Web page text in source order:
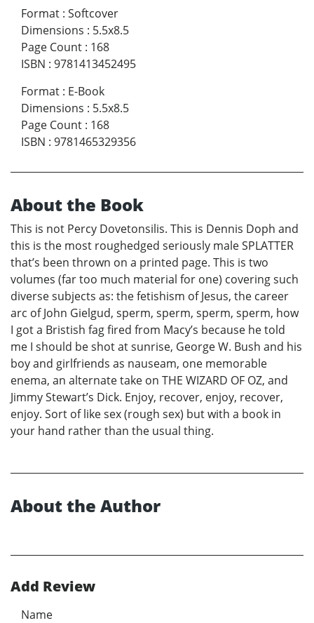
Format : Softcover
Dimensions : 5.5x8.5
Page Count : 168
ISBN : 9781413452495
Format : E-Book
Dimensions : 5.5x8.5
Page Count : 168
ISBN : 9781465329356
About the Book
This is not Percy Dovetonsilis. This is Dennis Doph and
this is the most roughedged seriously male SPLATTER
that’s been thrown on a printed page. This is two
volumes (far too much material for one) covering such
diverse subjects as: the fetishism of Jesus, the career
arc of John Gielgud, sperm, sperm, sperm, sperm, how
I got a Bristish fag fired from Macy’s because he told
me I should be shot at sunrise, George W. Bush and his
boy and girlfriends as nauseam, one memorable
enema, an alternate take on THE WIZARD OF OZ, and
Jimmy Stewart’s Dick. Enjoy, recover, enjoy, recover,
enjoy. Sort of like sex (rough sex) but with a book in
your hand rather than the usual thing.
About the Author
Add Review
Name